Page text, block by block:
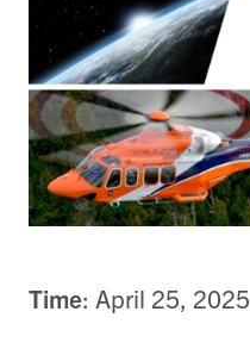
Time: April 25, 2025